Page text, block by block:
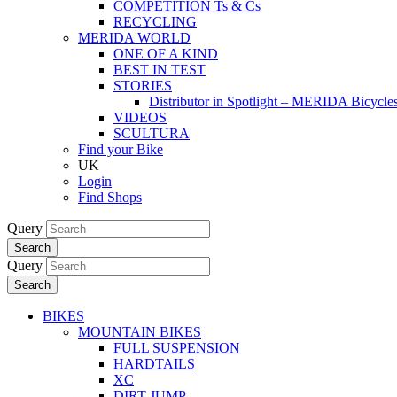
COMPETITION Ts & Cs
RECYCLING
MERIDA WORLD
ONE OF A KIND
BEST IN TEST
STORIES
Distributor in Spotlight – MERIDA
VIDEOS
SCULTURA
Find your Bike
UK
Login
Find Shops
Query
Search
Query
Search
BIKES
MOUNTAIN BIKES
FULL SUSPENSION
HARDTAILS
XC